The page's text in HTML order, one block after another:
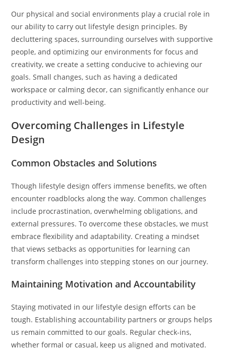
Our physical and social environments play a crucial role in
our ability to carry out lifestyle design principles. By
decluttering spaces, surrounding ourselves with supportive
people, and optimizing our environments for focus and
creativity, we create a setting conducive to achieving our
goals. Small changes, such as having a dedicated
workspace or calming decor, can significantly enhance our
productivity and well-being.
Overcoming Challenges in Lifestyle
Design
Common Obstacles and Solutions
Though lifestyle design offers immense benefits, we often
encounter roadblocks along the way. Common challenges
include procrastination, overwhelming obligations, and
external pressures. To overcome these obstacles, we must
embrace flexibility and adaptability. Creating a mindset
that views setbacks as opportunities for learning can
transform challenges into stepping stones on our journey.
Maintaining Motivation and Accountability
Staying motivated in our lifestyle design efforts can be
tough. Establishing accountability partners or groups helps
us remain committed to our goals. Regular check-ins,
whether formal or casual, keep us aligned and motivated.